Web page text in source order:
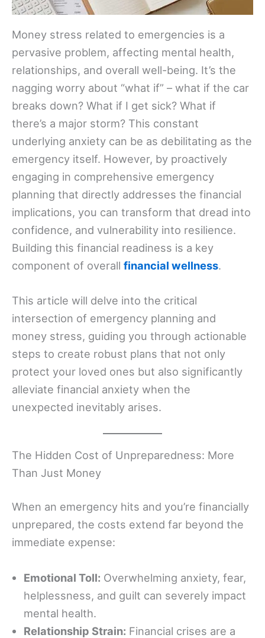
Money stress related to emergencies is a
pervasive problem, affecting mental health,
relationships, and overall well-being. It’s the
nagging worry about “what if” – what if the car
breaks down? What if I get sick? What if
there’s a major storm? This constant
underlying anxiety can be as debilitating as the
emergency itself. However, by proactively
engaging in comprehensive emergency
planning that directly addresses the financial
implications, you can transform that dread into
confidence, and vulnerability into resilience.
Building this financial readiness is a key
component of overall financial wellness.
This article will delve into the critical
intersection of emergency planning and
money stress, guiding you through actionable
steps to create robust plans that not only
protect your loved ones but also significantly
alleviate financial anxiety when the
unexpected inevitably arises.
The Hidden Cost of Unpreparedness: More
Than Just Money
When an emergency hits and you’re financially
unprepared, the costs extend far beyond the
immediate expense:
Emotional Toll: Overwhelming anxiety, fear,
helplessness, and guilt can severely impact
mental health.
Relationship Strain: Financial crises are a